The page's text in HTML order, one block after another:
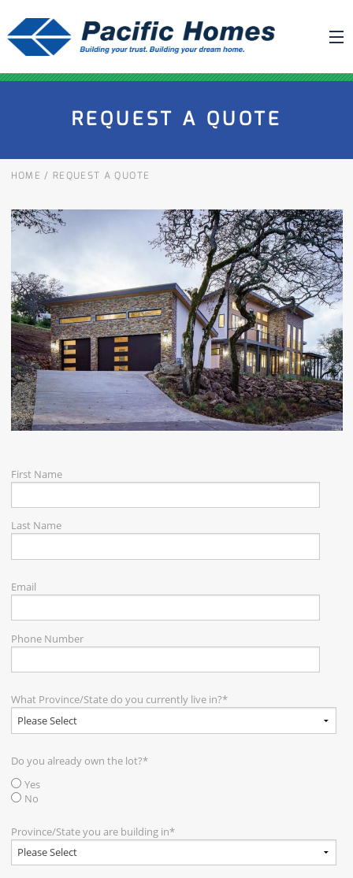
BUILDING YOUR HOME
REQUEST A QUOTE
NEWS
PROJECTS
HOME SHOWS
CAREERS
CONTACT
REQUEST A QUOTE
HOME / REQUEST A QUOTE
First Name
Last Name
Email
Phone Number
What Province/State do you currently live in?*
Do you already own the lot?*
Yes
No
Province/State you are building in*